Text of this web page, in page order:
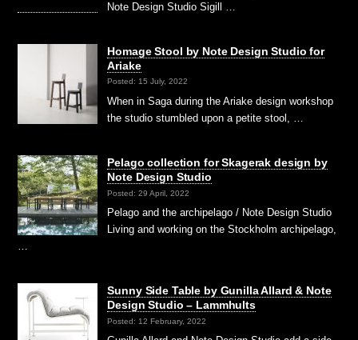
Note Design Studio Sigill …
Homage Stool by Note Design Studio for
Ariake
Posted: 15 July, 2022
When in Saga during the Ariake design workshop
the studio stumbled upon a petite stool, …
Pelago collection for Skagerak design by
Note Design Studio
Posted: 29 April, 2022
Pelago and the archipelago / Note Design Studio
Living and working on the Stockholm archipelago,
…
Sunny Side Table by Gunilla Allard & Note
Design Studio – Lammhults
Posted: 12 February, 2022